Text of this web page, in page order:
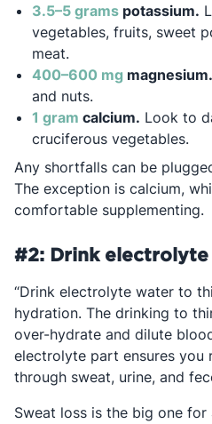
3.5–5 gramsOpens in a
potassium.
vegetables, fruits, sweet
meat.
400–600 mgOpens in a
magnesium.
and nuts.
1 gram Opens in a new tab
calcium. Look to
cruciferous vegetables.
Any shortfalls can be
The exception is calcium,
comfortable supplementing.
#2: Drink
“Drink electrolyte water to
hydration. The drinking to
over-hydrate and dilute
electrolyte part ensures you
through sweat, urine, and
Sweat loss is the big one